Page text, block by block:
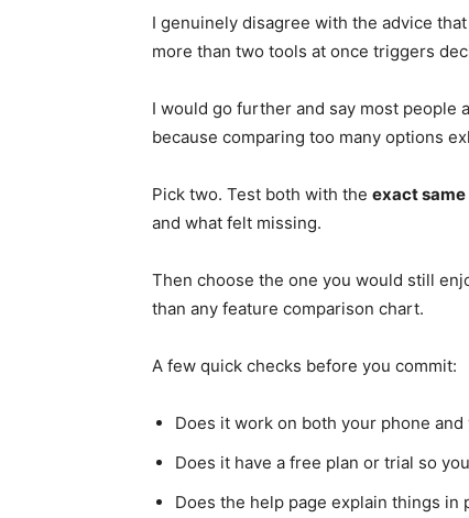
I genuinely disagree with the advice
more than two tools at once triggers
I would go further and say most people
because comparing too many options
Pick two. Test both with the exact
and what felt missing.
Then choose the one you would still
than any feature comparison chart.
A few quick checks before you commit:
Does it work on both your phone
Does it have a free plan or trial so
Does the help page explain things in